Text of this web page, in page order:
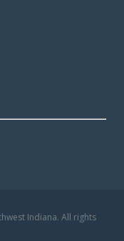
Indiana. All rights